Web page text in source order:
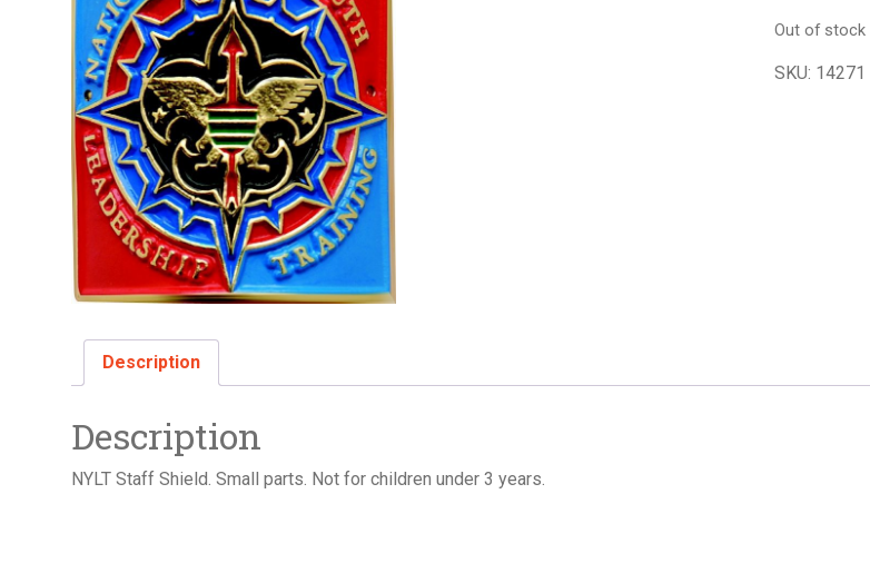
Out of stock
SKU: 14271
Description
Description
NYLT Staff Shield. Small parts. Not for children under 3 years.